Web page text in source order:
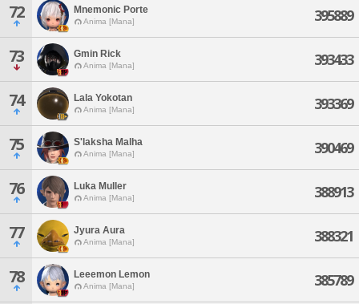
72 Mnemonic Porte
Anima [Mana] 395889
73 Gmin Rick
Anima [Mana] 393433
74 Lala Yokotan
Anima [Mana] 393369
75 S'laksha Malha
Anima [Mana] 390469
76 Luka Muller
Anima [Mana] 388913
77 Jyura Aura
Anima [Mana] 388321
78 Leeemon Lemon
Anima [Mana] 385789